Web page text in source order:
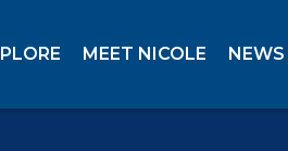
MEET NICOLE NEWS